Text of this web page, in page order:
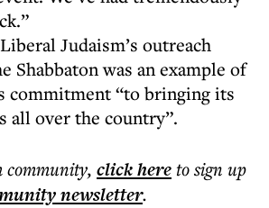
Judaism’s outreach
Shabbaton was an example of
commitment “to bringing its
all over the country”.
community, click hereto sign up
newsletter.